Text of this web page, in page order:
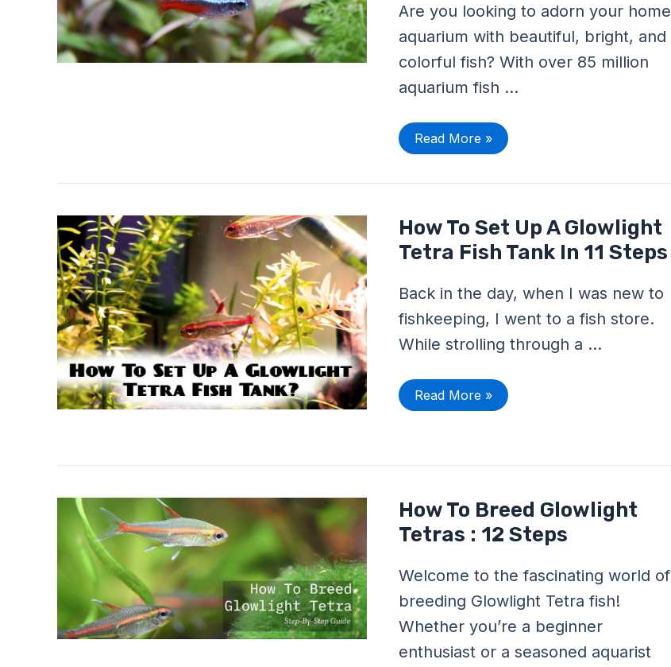
Are you looking to adorn your home
aquarium with beautiful, bright, and
colorful fish? With over 85 million
aquarium fish …
Tank?
Comprehensive
Guide
Read More »
How To Set Up A Glowlight
Tetra Fish Tank In 11 Steps
Back in the day, when I was new to
fishkeeping, I went to a fish store.
While strolling through a …
How
To
Set
Up
Glowlight
Tetra
Fish
Tank
In
11
Read More »
How To Breed Glowlight
Tetras : 12 Steps
Welcome to the fascinating world of
breeding Glowlight Tetra fish!
Whether you’re a beginner
enthusiast or a seasoned aquarist
How
To
Breed
Glowlight
:
12
Steps